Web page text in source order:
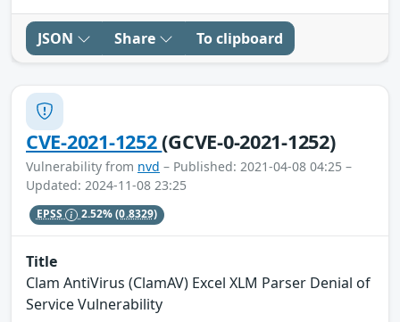
JSON Share To clipboard
CVE-2021-1252(GCVE-0-2021-1252)
Vulnerability from nvd – Published: 2021-04-08 04:25 –
Updated: 2024-11-08 23:25
EPSS 2.52%(0.8329)
Title
Clam AntiVirus (ClamAV) Excel XLM Parser Denial of
Service Vulnerability